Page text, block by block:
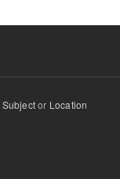
Subjector Location